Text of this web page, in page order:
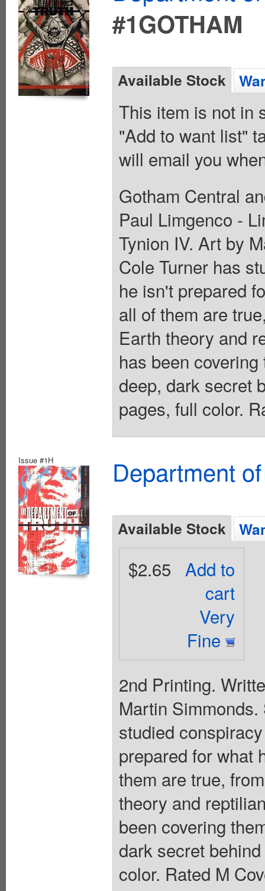
#1GOTHAM
Available Stock
This item is not in
"Add to want list"
will email you
Gotham Central
Paul Limgenco -
Tynion IV. Art by
Cole Turner has
he isn't prepared
all of them are
Earth theory and
has been
deep, dark secret
pages, full color.
Issue #1H Department
Available Stock
Add to
cart
Very
Fine
$2.65
2nd Printing.
Martin
studied
prepared for what
them are true,
theory and
been covering
dark secret
color. Rated M